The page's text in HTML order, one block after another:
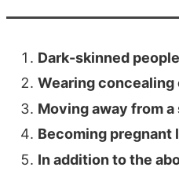
Dark-skinned
Wearing
Moving away from
Becoming pregnant
In addition to the